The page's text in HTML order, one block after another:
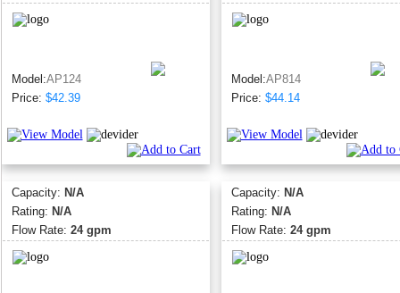
Model:AP124
Price: $42.39
Model:AP814
Price: $44.14
Capacity: N/A
Rating: N/A
Flow Rate: 24 gpm
Capacity: N/A
Rating: N/A
Flow Rate: 24 gpm